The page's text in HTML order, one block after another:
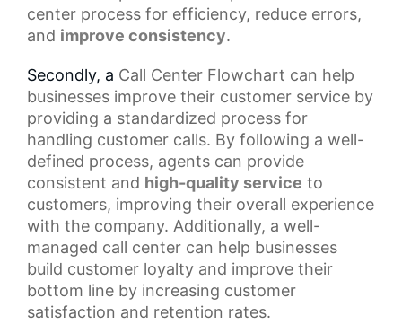
center process for efficiency, reduce errors,
and improve consistency.
Secondly, a Call Center Flowchart can help
businesses improve their customer service by
providing a standardized process for
handling customer calls. By following a well-
defined process, agents can provide
consistent and high-quality service to
customers, improving their overall experience
with the company. Additionally, a well-
managed call center can help businesses
build customer loyalty and improve their
bottom line by increasing customer
satisfaction and retention rates.